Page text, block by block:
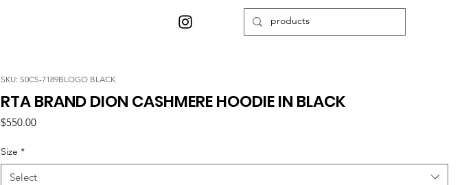
SKU: S0CS-7189BLOGO BLACK
RTA BRAND DION CASHMERE HOODIE IN BLACK
$550.00Price
Size *
Select